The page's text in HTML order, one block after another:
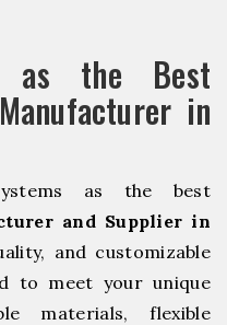
as the Best
in
as the best
and Supplier in
and customizable
to meet your unique
materials, flexible